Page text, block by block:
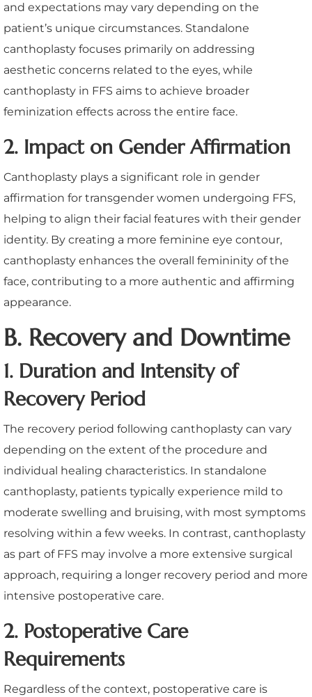
and expectations may vary depending on the
patient’s unique circumstances. Standalone
canthoplasty focuses primarily on addressing
aesthetic concerns related to the eyes, while
canthoplasty in FFS aims to achieve broader
feminization effects across the entire face.
2. Impact on Gender Affirmation
Canthoplasty plays a significant role in gender
affirmation for transgender women undergoing FFS,
helping to align their facial features with their gender
identity. By creating a more feminine eye contour,
canthoplasty enhances the overall femininity of the
face, contributing to a more authentic and affirming
appearance.
B. Recovery and Downtime
1. Duration and Intensity of
Recovery Period
The recovery period following canthoplasty can vary
depending on the extent of the procedure and
individual healing characteristics. In standalone
canthoplasty, patients typically experience mild to
moderate swelling and bruising, with most symptoms
resolving within a few weeks. In contrast, canthoplasty
as part of FFS may involve a more extensive surgical
approach, requiring a longer recovery period and more
intensive postoperative care.
2. Postoperative Care
Requirements
Regardless of the context, postoperative care is